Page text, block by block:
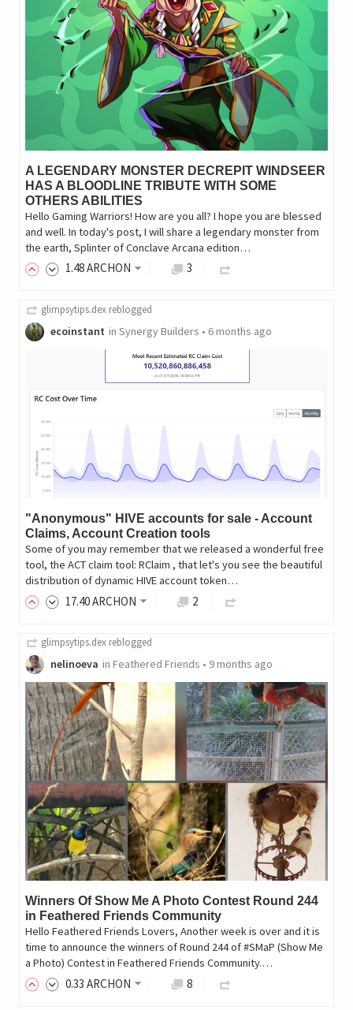
A LEGENDARY MONSTER DECREPIT WINDSEER
HAS A BLOODLINE TRIBUTE WITH SOME
OTHERS ABILITIES
Hello Gaming Warriors! How are you all? I hope you are blessed
and well. In today's post, I will share a legendary monster from
the earth, Splinter of Conclave Arcana edition…
1.48ARCHON 3
glimpsytips.dex reblogged
ecoinstant in Synergy Builders • 6 months ago
"Anonymous" HIVE accounts for sale - Account
Claims, Account Creation tools
Some of you may remember that we released a wonderful free
tool, the ACT claim tool: RClaim , that let's you see the beautiful
distribution of dynamic HIVE account token…
17.40ARCHON 2
glimpsytips.dex reblogged
nelinoeva in Feathered Friends • 9 months ago
Winners Of Show Me A Photo Contest Round 244
in Feathered Friends Community
Hello Feathered Friends Lovers, Another week is over and it is
time to announce the winners of Round 244 of #SMaP (Show Me
a Photo) Contest in Feathered Friends Community.…
0.33 ARCHON 8